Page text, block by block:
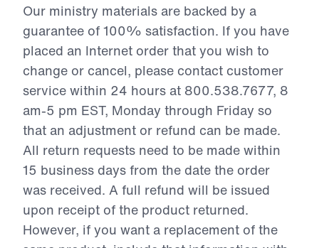
Our ministry materials are backed by a
guarantee of 100% satisfaction. If you have
placed an Internet order that you wish to
change or cancel, please contact customer
service within 24 hours at 800.538.7677, 8
am-5 pm EST, Monday through Friday so
that an adjustment or refund can be made.
All return requests need to be made within
15 business days from the date the order
was received. A full refund will be issued
upon receipt of the product returned.
However, if you want a replacement of the